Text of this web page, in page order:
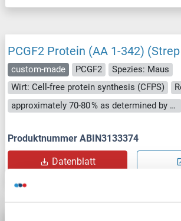
PCGF2 Protein (AA 1-342)
custom-made PCGF2
Spezies: Maus
Wirt: Cell-free protein synthesis (CFPS)
approximately 70-80 % as determined by SDS PAGE, Western Blot and analytical SEC (HPLC).
Produktnummer ABIN3133374
Datenblatt